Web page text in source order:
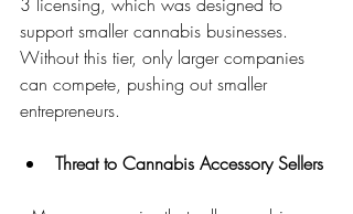
support smaller cannabis businesses.
Without this tier, only larger companies
can compete, pushing out smaller
entrepreneurs.
Threat to Cannabis Accessory Sellers